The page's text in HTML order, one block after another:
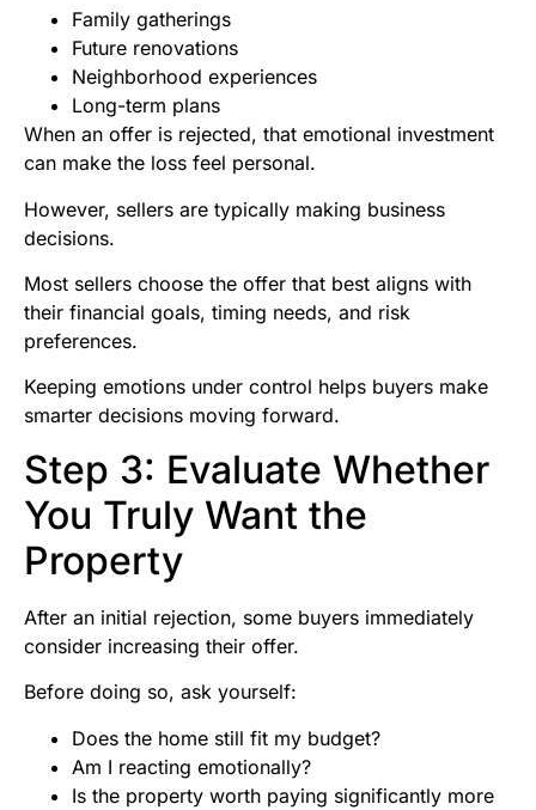
Family gatherings
Future renovations
Neighborhood experiences
Long-term plans
When an offer is rejected, that emotional investment
can make the loss feel personal.
However, sellers are typically making business
decisions.
Most sellers choose the offer that best aligns with
their financial goals, timing needs, and risk
preferences.
Keeping emotions under control helps buyers make
smarter decisions moving forward.
Step 3: Evaluate Whether
You Truly Want the
Property
After an initial rejection, some buyers immediately
consider increasing their offer.
Before doing so, ask yourself:
Does the home still fit my budget?
Am I reacting emotionally?
Is the property worth paying significantly more